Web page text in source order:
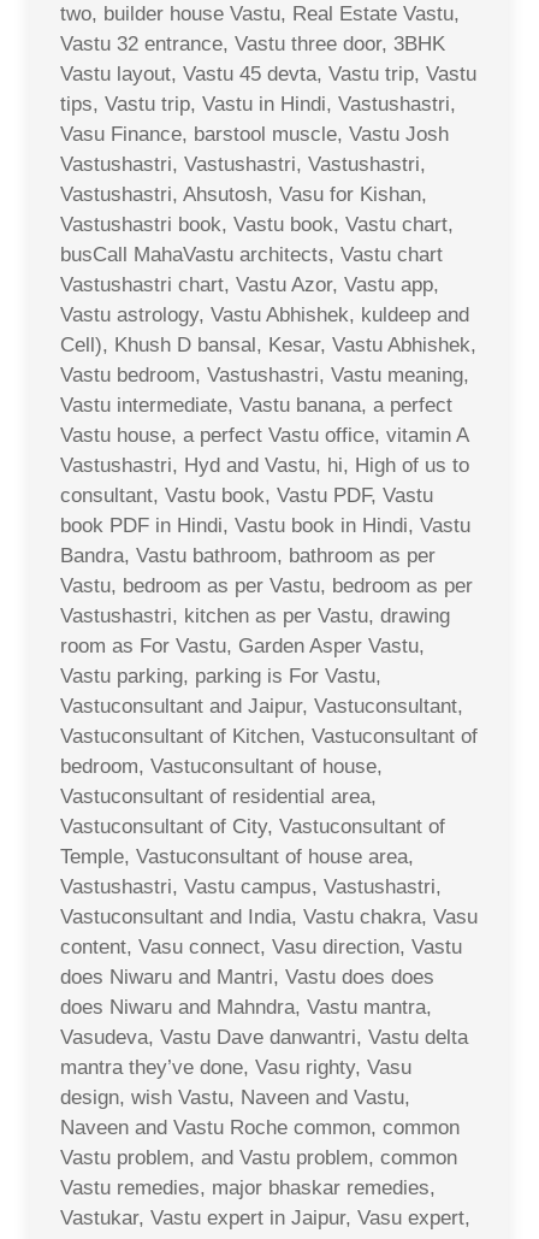
two, builder house Vastu, Real Estate Vastu,
Vastu 32 entrance, Vastu three door, 3BHK
Vastu layout, Vastu 45 devta, Vastu trip, Vastu
tips, Vastu trip, Vastu in Hindi, Vastushastri,
Vasu Finance, barstool muscle, Vastu Josh
Vastushastri, Vastushastri, Vastushastri,
Vastushastri, Ahsutosh, Vasu for Kishan,
Vastushastri book, Vastu book, Vastu chart,
busCall MahaVastu architects, Vastu chart
Vastushastri chart, Vastu Azor, Vastu app,
Vastu astrology, Vastu Abhishek, kuldeep and
Cell), Khush D bansal, Kesar, Vastu Abhishek,
Vastu bedroom, Vastushastri, Vastu meaning,
Vastu intermediate, Vastu banana, a perfect
Vastu house, a perfect Vastu office, vitamin A
Vastushastri, Hyd and Vastu, hi, High of us to
consultant, Vastu book, Vastu PDF, Vastu
book PDF in Hindi, Vastu book in Hindi, Vastu
Bandra, Vastu bathroom, bathroom as per
Vastu, bedroom as per Vastu, bedroom as per
Vastushastri, kitchen as per Vastu, drawing
room as For Vastu, Garden Asper Vastu,
Vastu parking, parking is For Vastu,
Vastuconsultant and Jaipur, Vastuconsultant,
Vastuconsultant of Kitchen, Vastuconsultant of
bedroom, Vastuconsultant of house,
Vastuconsultant of residential area,
Vastuconsultant of City, Vastuconsultant of
Temple, Vastuconsultant of house area,
Vastushastri, Vastu campus, Vastushastri,
Vastuconsultant and India, Vastu chakra, Vasu
content, Vasu connect, Vasu direction, Vastu
does Niwaru and Mantri, Vastu does does
does Niwaru and Mahndra, Vastu mantra,
Vasudeva, Vastu Dave danwantri, Vastu delta
mantra they’ve done, Vasu righty, Vasu
design, wish Vastu, Naveen and Vastu,
Naveen and Vastu Roche common, common
Vastu problem, and Vastu problem, common
Vastu remedies, major bhaskar remedies,
Vastukar, Vastu expert in Jaipur, Vasu expert,